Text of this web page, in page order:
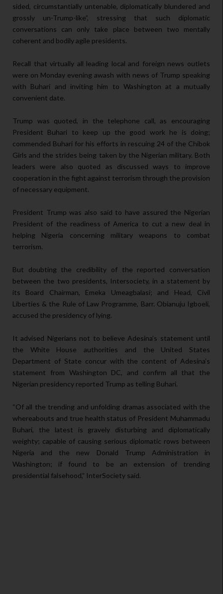
sided, circumstantially untenable, diplomatically blundered and
grossly un-Trump-like”, stressing that such diplomatic
conversations can only take place between two mentally
coherent and bodily agile presidents.
Recall that virtually all leading local and foreign news outlets
were on Monday evening awash with news of Trump speaking
with Buhari and inviting him to Washington at a mutually
convenient date.
Trump was quoted, in the telephone call, as encouraging
President Buhari to keep up the good work he is doing;
commended Buhari for his efforts in rescuing 24 of the Chibok
Girls and the strides being taken by the Nigerian military. Both
leaders were also quoted as discussed ways to improve
cooperation in the fight against terrorism through the provision
of necessary equipment.
President Trump was also said to have assured the Nigerian
President of the readiness of America to cut a new deal in
helping Nigeria concerning military weapons to combat
terrorism.
But doubting the credibility of the reported conversation
between the two presidents, Intersociety, in a statement by
its Board Chairman, Emeka Umeagbalasi; and Head, Civil
Liberties & the Rule of Law Programme, Barr. Obianuju Igboeli,
accused the presidency of lying.
It advised Nigerians not to believe Adesina’s statement until
the White House authorities and the United States
Department of State concur with the content of Adesina’s
statement from Washington DC, and confirm all that the
Nigerian presidency reported Trump as telling Buhari.
“Of all the trending and unfolding dramas associated with the
whereabouts and true health status of President Muhammadu
Buhari, the latest is gravely disturbing and diplomatically
weighty; capable of causing serious diplomatic rows between
Nigeria and the new Donald Trump Administration in
Washington; if found to be an extension of trending
presidential falsehood,” InterSociety said.